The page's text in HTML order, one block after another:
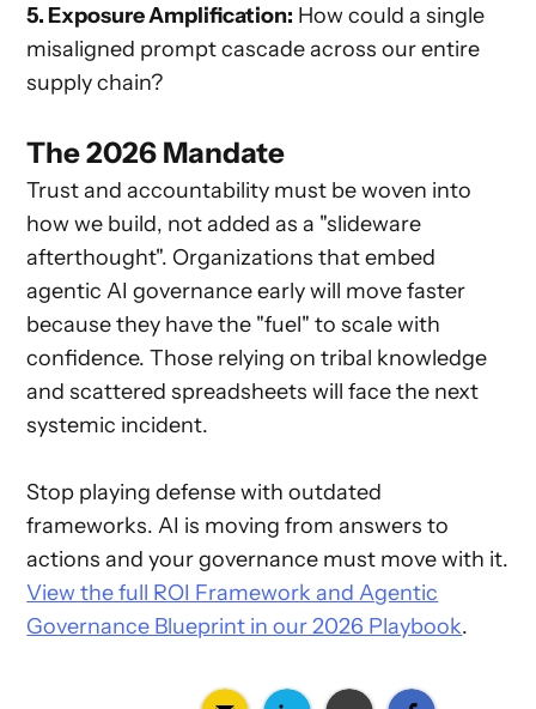
5. Exposure Amplification: How could a single
misaligned prompt cascade across our entire
supply chain?
The 2026 Mandate
Trust and accountability must be woven into
how we build, not added as a "slideware
afterthought". Organizations that embed
agentic AI governance early will move faster
because they have the "fuel" to scale with
confidence. Those relying on tribal knowledge
and scattered spreadsheets will face the next
systemic incident.
Stop playing defense with outdated
frameworks. AI is moving from answers to
actions and your governance must move with it.
View the full ROI Framework and Agentic
Governance Blueprint in our 2026 Playbook.